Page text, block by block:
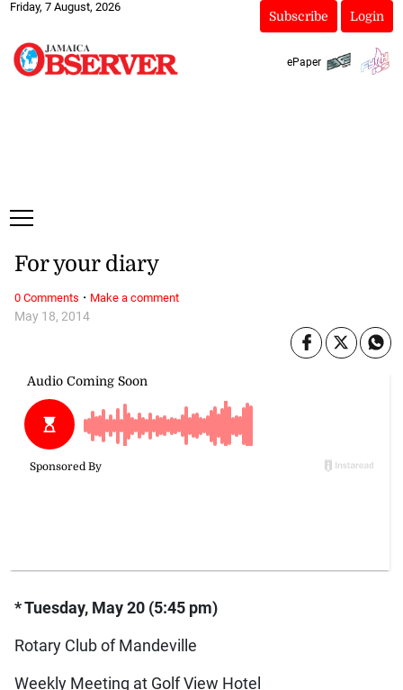
Friday, 7 August, 2026
Subscribe Login
ePaper
May 18, 2014
For your diary
* Tuesday, May 20 (5:45 pm)
Rotary Club of Mandeville
Weekly Meeting at Golf View Hotel
0 Comments · Make a comment